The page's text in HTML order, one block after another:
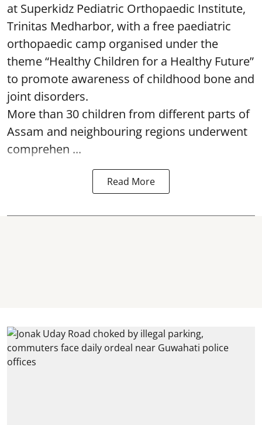
at Superkidz Pediatric Orthopaedic Institute,
Trinitas Medharbor, with a free paediatric
orthopaedic camp organised under the
theme “Healthy Children for a Healthy Future”
to promote awareness of childhood bone and
joint disorders.
More than 30 children from different parts of
Assam and neighbouring regions underwent
comprehen ...
Read More